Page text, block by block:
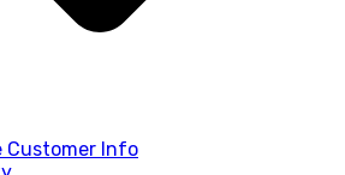
Customer Info